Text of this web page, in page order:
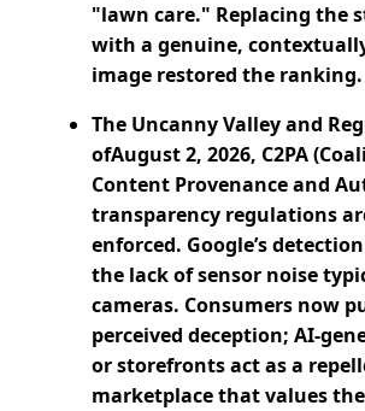
"lawn care." Replacing the
with a genuine,
image restored the ranking.
The Uncanny Valley and
ofAugust 2, 2026, C2PA
Content Provenance and
transparency regulations
enforced. Google’s
the lack of sensor noise
cameras. Consumers now
perceived deception; AI-
or storefronts act as a
marketplace that values